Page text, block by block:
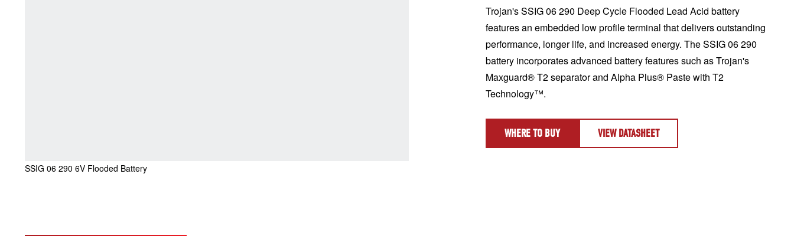
SSIG 06 290 6V Flooded Battery
Trojan's SSIG 06 290 Deep Cycle Flooded Lead Acid battery
features an embedded low profile terminal that delivers outstanding
performance, longer life, and increased energy. The SSIG 06 290
battery incorporates advanced battery features such as Trojan's
Maxguard® T2 separator and Alpha Plus® Paste with T2
Technology™.
WHERE TO BUY VIEW DATASHEET